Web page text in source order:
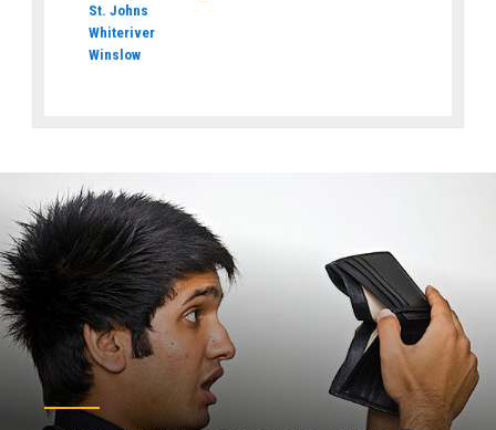
St. Johns
Whiteriver
Winslow